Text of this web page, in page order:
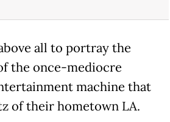
all to portray the
the once-mediocre
machine that
of their hometown LA.